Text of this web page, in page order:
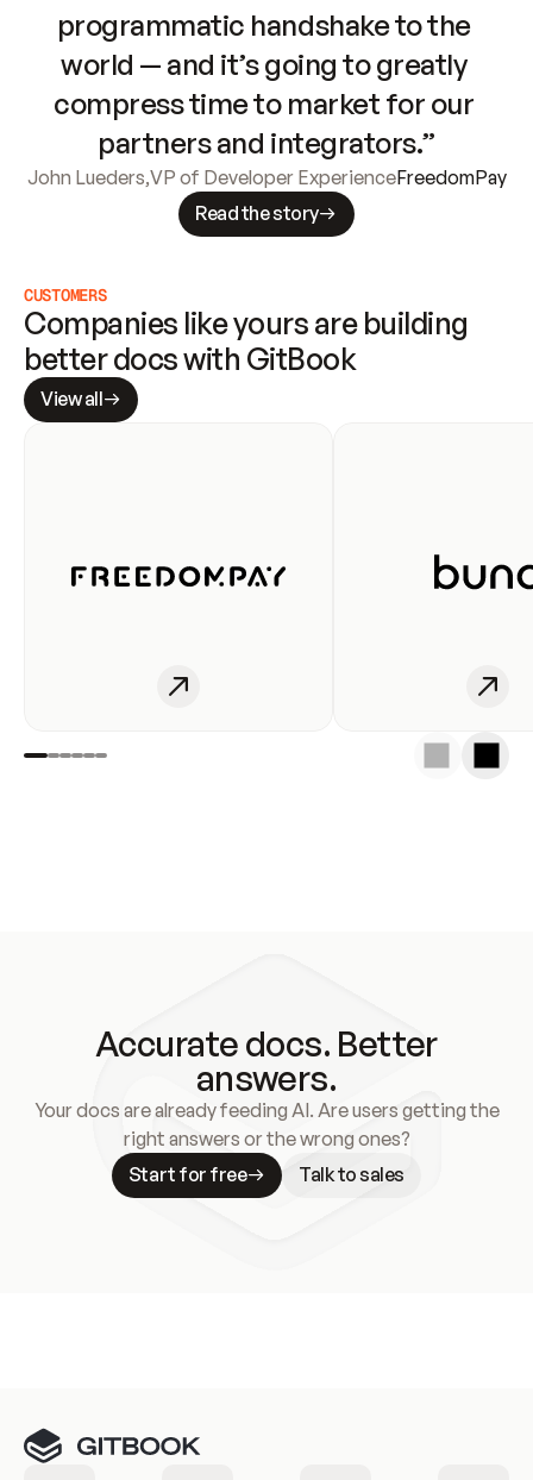
programmatic handshake to the
world — and it’s going to greatly
compress time to market for our
partners and integrators.”
John Lueders,VP of Developer ExperienceFreedomPay
Read the story
CUSTOMERS
Companies like yours are building
better docs with GitBook
View all
Accurate docs. Better
answers.
Your docs are already feeding AI. Are users getting the
right answers or the wrong ones?
Start for free
Talk to sales